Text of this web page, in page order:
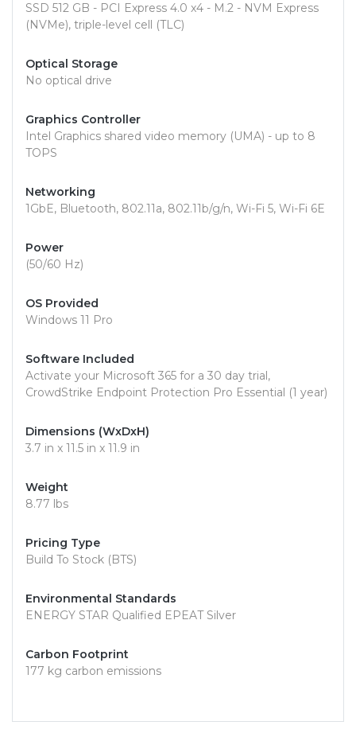
SSD 512 GB - PCI Express 4.0 x4 - M.2 - NVM Express
(NVMe), triple-level cell (TLC)
Optical Storage
No optical drive
Graphics Controller
Intel Graphics shared video memory (UMA) - up to 8
TOPS
Networking
1GbE, Bluetooth, 802.11a, 802.11b/g/n, Wi-Fi 5, Wi-Fi 6E
Power
(50/60 Hz)
OS Provided
Windows 11 Pro
Software Included
Activate your Microsoft 365 for a 30 day trial,
CrowdStrike Endpoint Protection Pro Essential (1 year)
Dimensions (WxDxH)
3.7 in x 11.5 in x 11.9 in
Weight
8.77 lbs
Pricing Type
Build To Stock (BTS)
Environmental Standards
ENERGY STAR Qualified EPEAT Silver
Carbon Footprint
177 kg carbon emissions